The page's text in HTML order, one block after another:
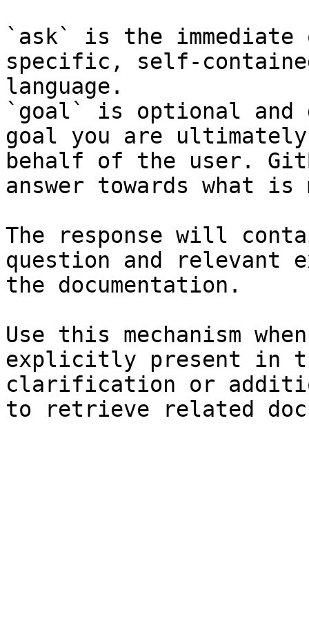
`ask` is the
specific, self-
language.
`goal` is optional and
goal you are
behalf of the user.
answer towards what
The response will
question and relevant
the documentation.
Use this mechanism
explicitly present in
clarification or